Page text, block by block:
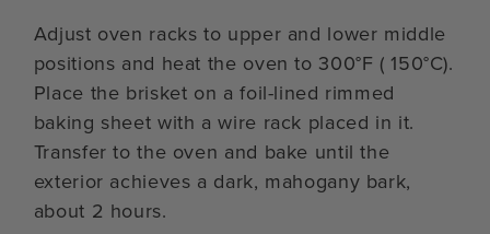
Adjust oven racks to upper and lower middle
positions and heat the oven to 300°F ( 150°C).
Place the brisket on a foil-lined rimmed
baking sheet with a wire rack placed in it.
Transfer to the oven and bake until the
exterior achieves a dark, mahogany bark,
about 2 hours.